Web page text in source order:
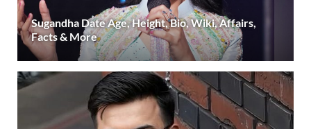
Sugandha Date Age, Height, Bio, Wiki, Affairs,
Facts & More